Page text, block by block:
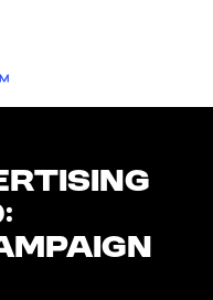
Digital Logo